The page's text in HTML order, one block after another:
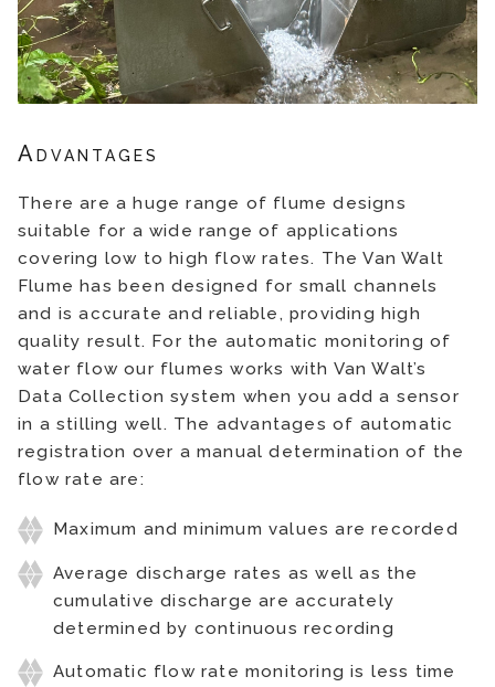
Advantages
There are a huge range of flume designs
suitable for a wide range of applications
covering low to high flow rates. The Van Walt
Flume has been designed for small channels
and is accurate and reliable, providing high
quality result. For the automatic monitoring of
water flow our flumes works with Van Walt’s
Data Collection system when you add a sensor
in a stilling well. The advantages of automatic
registration over a manual determination of the
flow rate are:
Maximum and minimum values are recorded
Average discharge rates as well as the
cumulative discharge are accurately
determined by continuous recording
Automatic flow rate monitoring is less time